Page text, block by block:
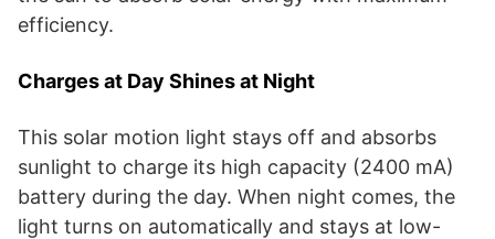
efficiency.
Charges at Day Shines at Night
This solar motion light stays off and absorbs
sunlight to charge its high capacity (2400 mA)
battery during the day. When night comes, the
light turns on automatically and stays at low-